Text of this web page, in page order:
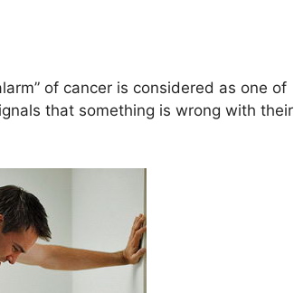
of cancer is considered as one of
that something is wrong with their